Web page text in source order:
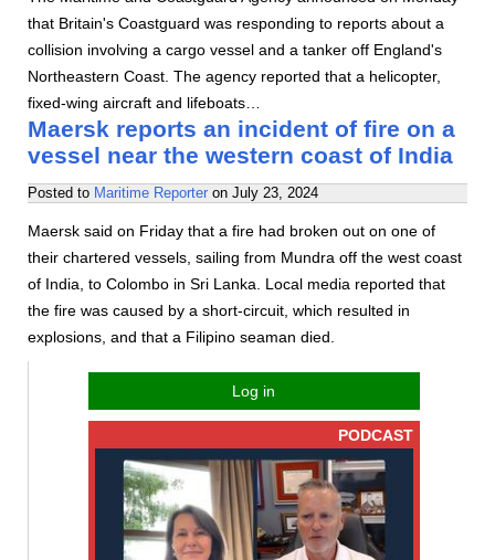
that Britain's Coastguard was responding to reports about a
collision involving a cargo vessel and a tanker off England's
Northeastern Coast. The agency reported that a helicopter,
fixed-wing aircraft and lifeboats…
Maersk reports an incident of fire on a
vessel near the western coast of India
Posted to Maritime Reporter on July 23, 2024
Maersk said on Friday that a fire had broken out on one of
their chartered vessels, sailing from Mundra off the west coast
of India, to Colombo in Sri Lanka. Local media reported that
the fire was caused by a short-circuit, which resulted in
explosions, and that a Filipino seaman died.
Log in
PODCAST